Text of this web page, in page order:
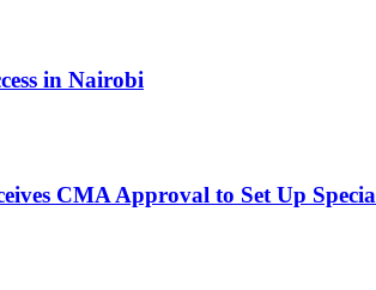
in Nairobi
CMA Approval to Set Up